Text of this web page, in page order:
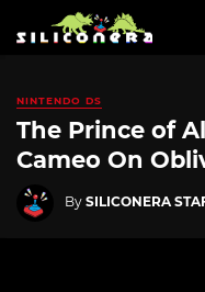
NINTENDO DS
The Prince of
Cameo On
By SILICONERA